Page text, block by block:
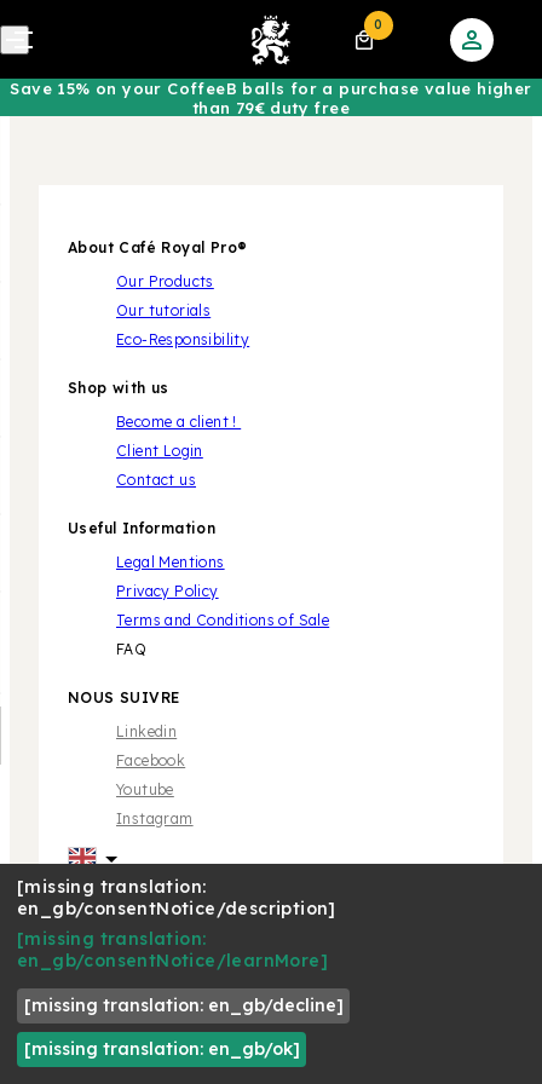
0
Save 15% on your CoffeeB balls for a purchase value higher
than 79€ duty free
About Café Royal Pro®
Our Products
Our tutorials
Eco-Responsibility
Shop with us
Become a client !
Client Login
Contact us
Useful Information
Legal Mentions
Privacy Policy
Terms and Conditions of Sale
FAQ
NOUS SUIVRE
Linkedin
Facebook
Youtube
Instagram
* Marque propriété de tiers sans aucune relation avec
Café Royal Pro SAS | © 2018 Café Royal
[missing translation:
en_gb/consentNotice/description]
[missing translation:
en_gb/consentNotice/learnMore]
[missing translation: en_gb/decline]
[missing translation: en_gb/ok]